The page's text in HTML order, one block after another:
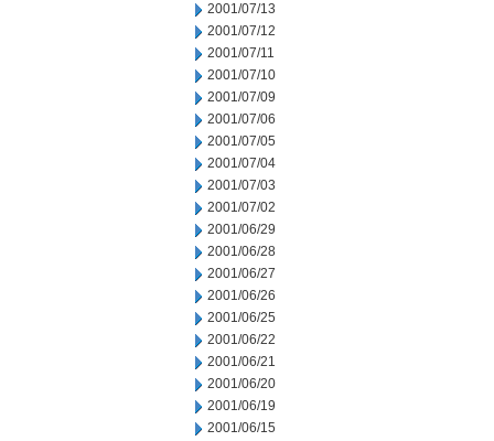
2001/07/13
2001/07/12
2001/07/11
2001/07/10
2001/07/09
2001/07/06
2001/07/05
2001/07/04
2001/07/03
2001/07/02
2001/06/29
2001/06/28
2001/06/27
2001/06/26
2001/06/25
2001/06/22
2001/06/21
2001/06/20
2001/06/19
2001/06/15